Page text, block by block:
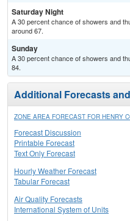
Saturday Night
A 30 percent chance of showers and
around 67.
Sunday
A 30 percent chance of showers and
84.
Additional Forecasts
ZONE AREA FORECAST FOR HENRY
Forecast Discussion
Printable Forecast
Text Only Forecast
Hourly Weather Forecast
Tabular Forecast
Air Quality Forecasts
International System of Units